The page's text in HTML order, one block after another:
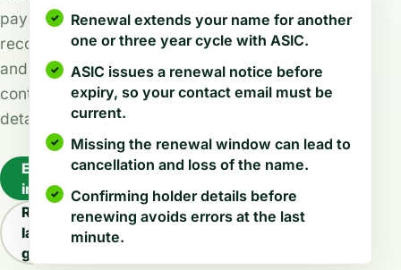
payment
records,
and
contact
details.
Explore
industries
Read
latest
guides
Renewal extends your name for another
one or three year cycle with ASIC.
ASIC issues a renewal notice before
expiry, so your contact email must be
current.
Missing the renewal window can lead to
cancellation and loss of the name.
Confirming holder details before
renewing avoids errors at the last
minute.